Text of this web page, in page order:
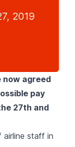
2019
now agreed
pay
27th and
staff in